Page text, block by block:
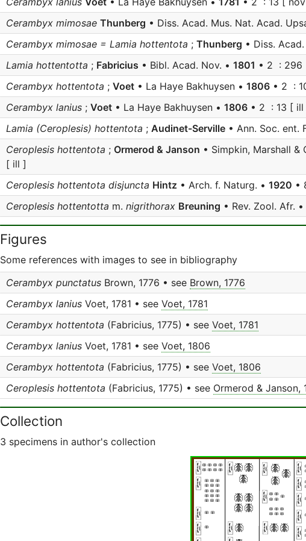
Cerambyx mimosae Thunberg • Diss. Acad. Mus. Nat. Acad.
Cerambyx mimosae = Lamia hottentota ; Thunberg • Diss.
Lamia hottentotta ; Fabricius • Bibl. Acad. Nov. • 1801 • 2 : 296
Cerambyx hottentota ; Voet • La Haye Bakhuysen • 1806 • 2 :
Cerambyx lanius ; Voet • La Haye Bakhuysen • 1806 • 2 : 13 [ ill
Lamia (Ceroplesis) hottentota ; Audinet-Serville • Ann. Soc. ent.
Ceroplesis hottentota ; Ormerod & Janson • Simpkin, Marshall
[ ill ]
Ceroplesis hottentota disjuncta Hintz • Arch. f. Naturg. • 1920 •
Ceroplesis hottentotta m. nigrithorax Breuning • Rev. Zool. Afr. •
Figures
Some references with images to see in bibliography
Cerambyx punctatus Brown, 1776 • see Brown, 1776
Cerambyx lanius Voet, 1781 • see Voet, 1781
Cerambyx hottentota (Fabricius, 1775) • see Voet, 1781
Cerambyx lanius Voet, 1781 • see Voet, 1806
Cerambyx hottentota (Fabricius, 1775) • see Voet, 1806
Ceroplesis hottentota (Fabricius, 1775) • see Ormerod & Janson,
Collection
3 specimens in author's collection